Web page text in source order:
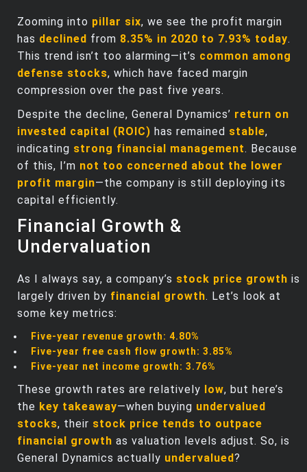
Zooming into pillar six, we see the profit margin
has declined from 8.35% in 2020 to 7.93% today.
This trend isn’t too alarming—it’s common among
defense stocks, which have faced margin
compression over the past five years.
Despite the decline, General Dynamics’ return on
invested capital (ROIC) has remained stable,
indicating strong financial management. Because
of this, I’m not too concerned about the lower
profit margin—the company is still deploying its
capital efficiently.
Financial Growth &
Undervaluation
As I always say, a company’s stock price growth is
largely driven by financial growth. Let’s look at
some key metrics:
Five-year revenue growth: 4.80%
Five-year free cash flow growth: 3.85%
Five-year net income growth: 3.76%
These growth rates are relatively low, but here’s
the key takeaway—when buying undervalued
stocks, their stock price tends to outpace
financial growth as valuation levels adjust. So, is
General Dynamics actually undervalued?